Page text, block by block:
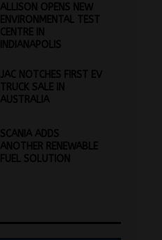
ALLISON OPENS NEW
ENVIRONMENTAL TEST
CENTRE IN
INDIANAPOLIS
JAC NOTCHES FIRST EV
TRUCK SALE IN
AUSTRALIA
SCANIA ADDS
ANOTHER RENEWABLE
FUEL SOLUTION